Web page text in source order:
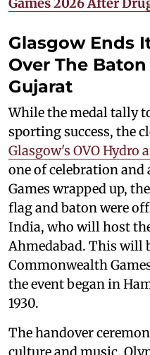
Games 2026 After
Glasgow Ends
Over The
Gujarat
While the medal tally
sporting success, the
Glasgow's OVO Hydro
one of celebration and
Games wrapped up,
flag and baton were
India, who will host
Ahmedabad. This will
Commonwealth
the event began in
1930.
The handover